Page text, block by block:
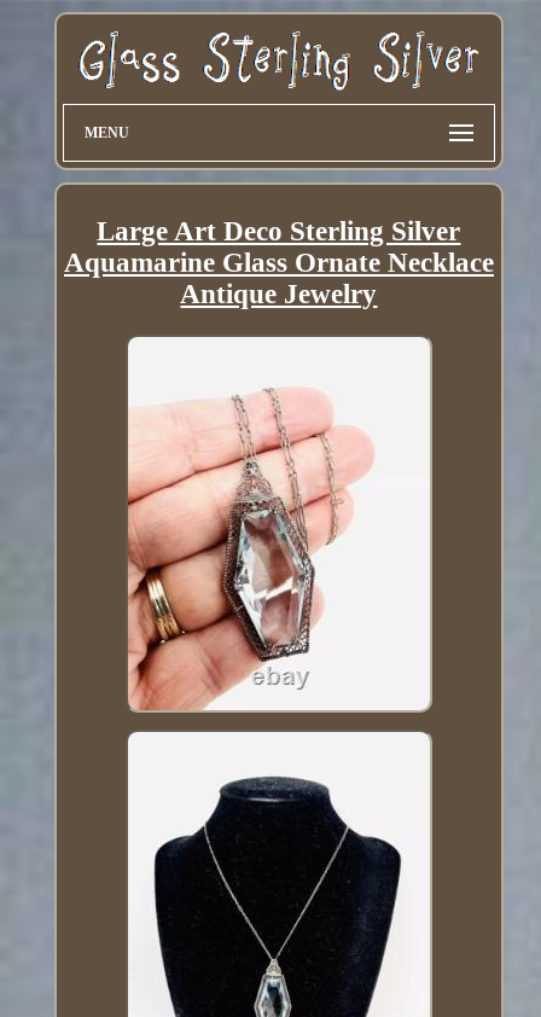
MENU
Large Art Deco Sterling Silver
Aquamarine Glass Ornate Necklace
Antique Jewelry